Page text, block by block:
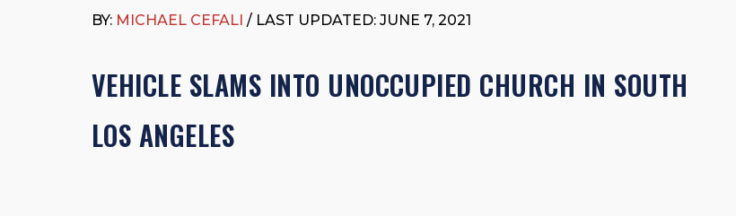
time with his rescue dogs.
BY: MICHAEL CEFALI / LAST UPDATED: JUNE 7, 2021
VEHICLE SLAMS INTO UNOCCUPIED CHURCH IN SOUTH
LOS ANGELES